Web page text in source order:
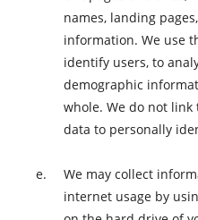
names, landing
information. We use
identify users, to
demographic
whole. We do not
data to personally
We may collect
internet usage by